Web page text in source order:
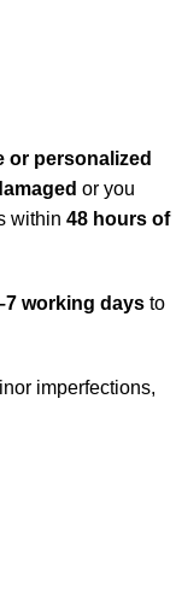
or personalized
or you
within 48 hours of
working days to
imperfections,